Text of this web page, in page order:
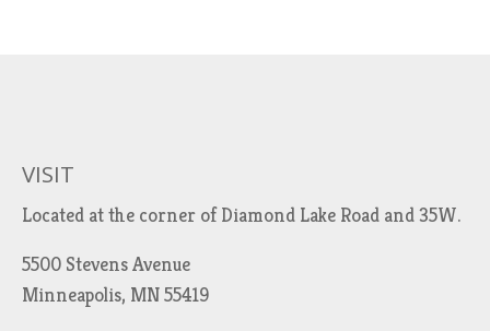
VISIT
Located at the corner of Diamond Lake Road and 35W.
5500 Stevens Avenue
Minneapolis, MN 55419